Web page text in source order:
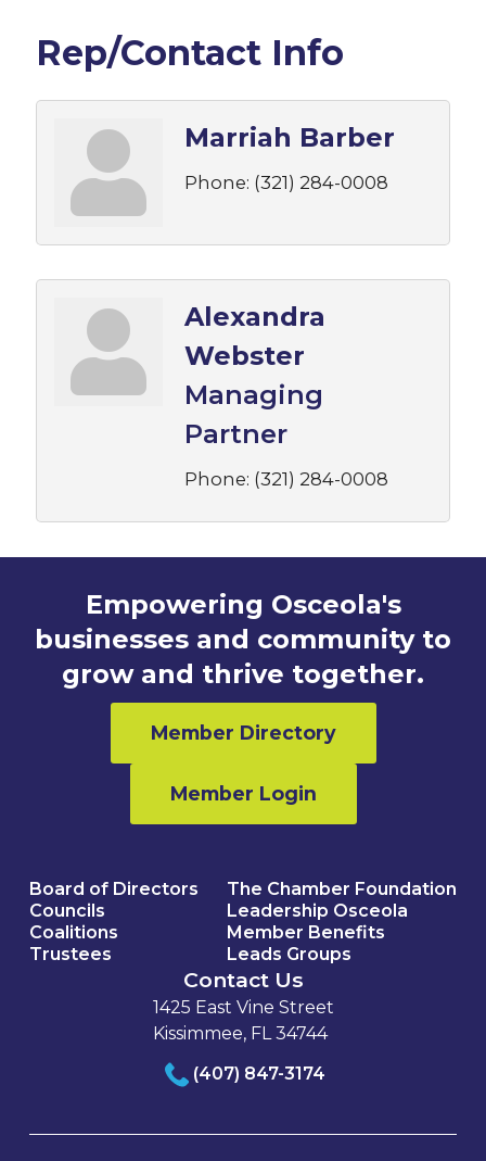
Rep/Contact Info
Marriah Barber
Phone: (321) 284-0008
Alexandra
Webster
Managing
Partner
Phone: (321) 284-0008
Empowering Osceola's
businesses and community to
grow and thrive together.
Member Directory
Member Login
Board of Directors
Councils
Coalitions
Trustees
The Chamber Foundation
Leadership Osceola
Member Benefits
Leads Groups
Contact Us
1425 East Vine Street
Kissimmee, FL 34744
(407) 847-3174